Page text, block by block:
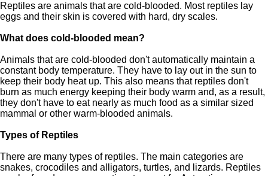
Reptiles are animals that are cold-blooded. Most reptiles lay
eggs and their skin is covered with hard, dry scales.
What does cold-blooded mean?
Animals that are cold-blooded don't automatically maintain a
constant body temperature. They have to lay out in the sun to
keep their body heat up. This also means that reptiles don't
burn as much energy keeping their body warm and, as a result,
they don't have to eat nearly as much food as a similar sized
mammal or other warm-blooded animals.
Types of Reptiles
There are many types of reptiles. The main categories are
snakes, crocodiles and alligators, turtles, and lizards. Reptiles